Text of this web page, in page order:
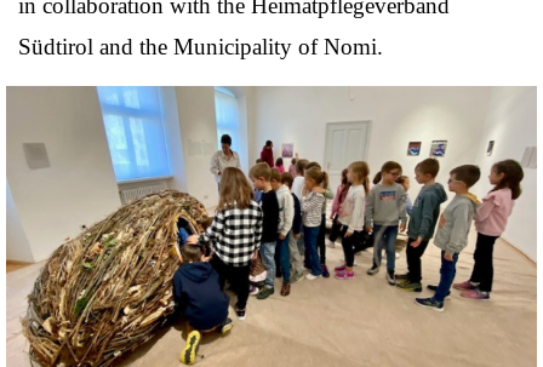
in collaboration with the Heimatpflegeverband
Südtirol and the Municipality of Nomi.